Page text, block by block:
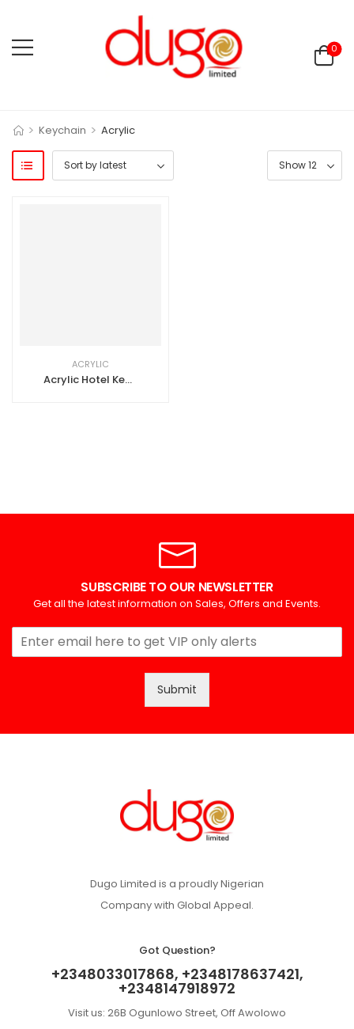
0
> Keychain > Acrylic
ACRYLIC
Acrylic Hotel Key Tags
SUBSCRIBE TO OUR NEWSLETTER
Get all the latest information on Sales, Offers and Events.
Submit
Dugo Limited is a proudly Nigerian
Company with Global Appeal.
Got Question?
+2348033017868, +2348178637421,
+2348147918972
Visit us: 26B Ogunlowo Street, Off Awolowo